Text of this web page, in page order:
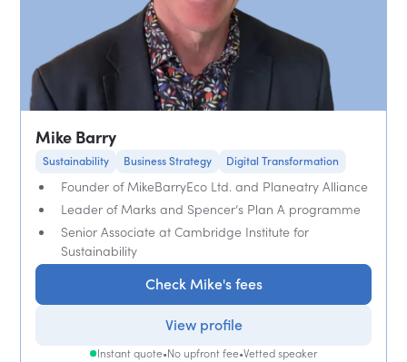
Mike Barry
Sustainability Business Strategy Digital Transformation
Founder of MikeBarryEco Ltd. and Planeatry Alliance
Leader of Marks and Spencer’s Plan A programme
Senior Associate at Cambridge Institute for
Sustainability
Check Mike's fees
View profile
Instant quote•No upfront fee•Vetted speaker